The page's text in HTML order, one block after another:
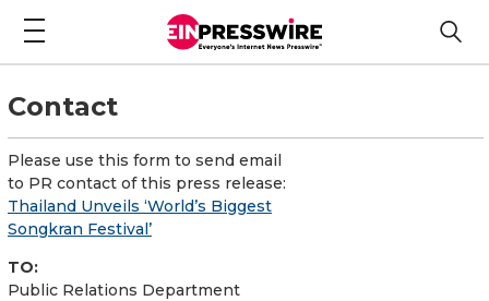
Contact
Please use this form to send email
to PR contact of this press release:
Thailand Unveils ‘World’s Biggest
Songkran Festival’
TO:
Public Relations Department